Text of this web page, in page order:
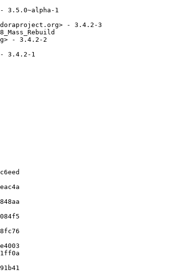
- 3.5.0~alpha-1
- 3.4.2-3
- 3.4.2-2
- 3.4.2-1